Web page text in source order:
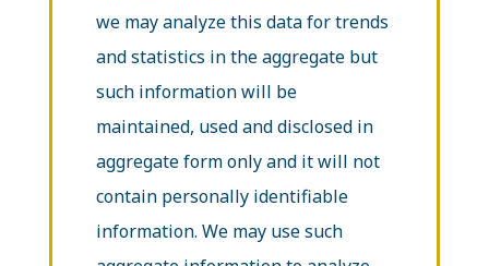
we may analyze this data for trends
and statistics in the aggregate but
such information will be
maintained, used and disclosed in
aggregate form only and it will not
contain personally identifiable
information. We may use such